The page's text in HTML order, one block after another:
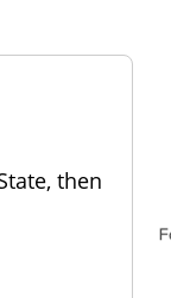
then